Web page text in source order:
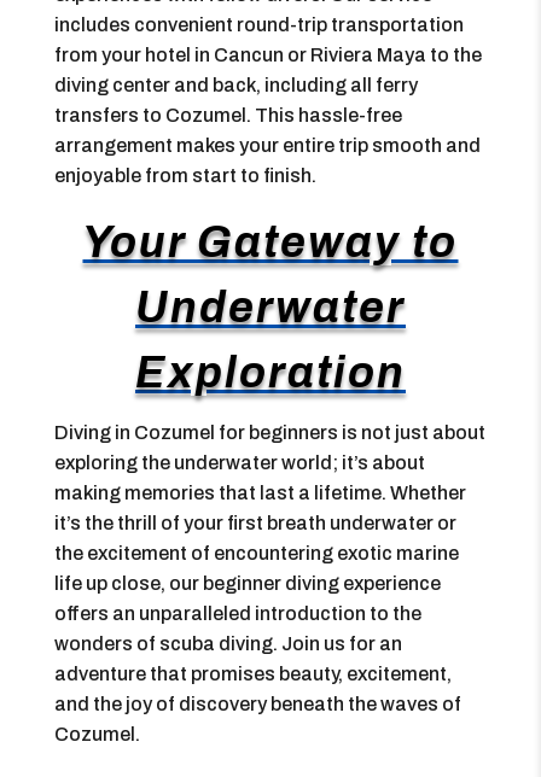
includes convenient round-trip transportation
from your hotel in Cancun or Riviera Maya to the
diving center and back, including all ferry
transfers to Cozumel. This hassle-free
arrangement makes your entire trip smooth and
enjoyable from start to finish.
Your Gateway to
Underwater
Exploration
Diving in Cozumel for beginners is not just about
exploring the underwater world; it’s about
making memories that last a lifetime. Whether
it’s the thrill of your first breath underwater or
the excitement of encountering exotic marine
life up close, our beginner diving experience
offers an unparalleled introduction to the
wonders of scuba diving. Join us for an
adventure that promises beauty, excitement,
and the joy of discovery beneath the waves of
Cozumel.